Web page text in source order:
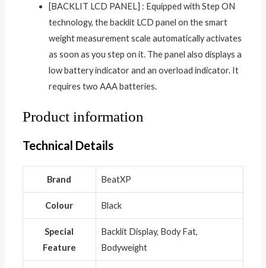
[BACKLIT LCD PANEL] : Equipped with Step ON
technology, the backlit LCD panel on the smart
weight measurement scale automatically activates
as soon as you step on it. The panel also displays a
low battery indicator and an overload indicator. It
requires two AAA batteries.
Product information
Technical Details
Brand ‎BeatXP
Colour ‎Black
Special
Feature
‎Backlit Display, Body Fat,
Bodyweight